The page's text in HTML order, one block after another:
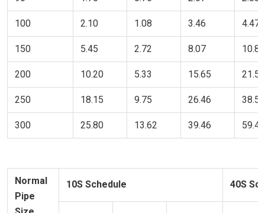
100 2.10 1.08 3.46 4.47
150 5.45 2.72 8.07 10.89
200 10.20 5.33 15.65 21.54
250 18.15 9.75 26.46 38.56
300 25.80 13.62 39.46 59.42
Normal
Pipe
10S Schedule 40S